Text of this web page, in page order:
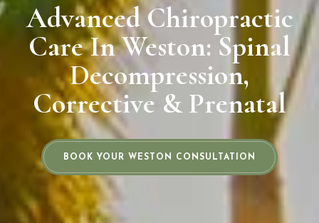
Advanced Chiropractic
Care In Weston: Spinal
Decompression,
Corrective & Prenatal
BOOK YOUR WESTON CONSULTATION